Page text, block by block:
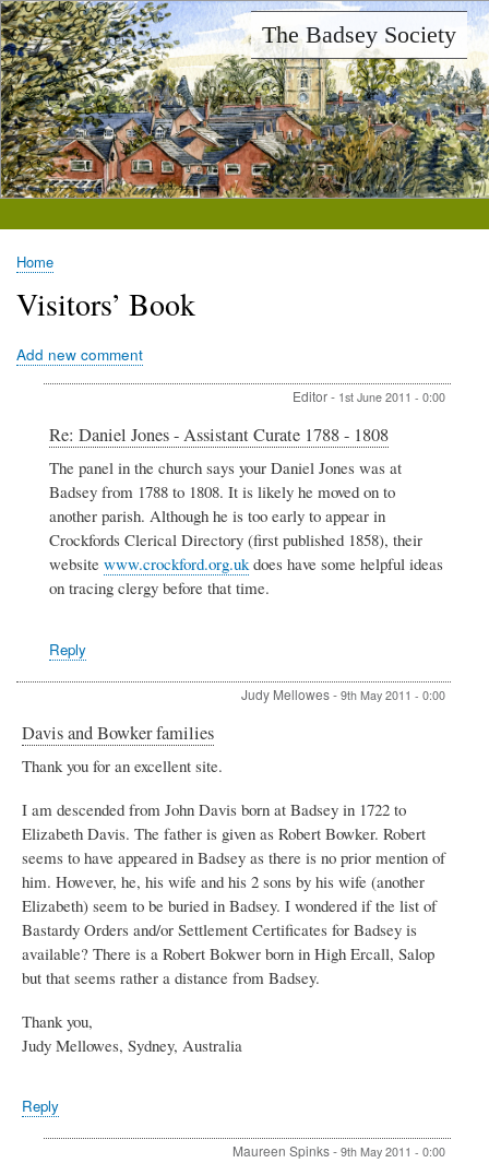
Skip
to
main
content
The Badsey Society
Home
Visitors’ Book
Add new comment
Editor- 1st June 2011 - 0:00
In
reply
to
Daniel
Jones
Assistant
Curate
Marshall
Re: Daniel Jones - Assistant Curate 1788 - 1808
The panel in the church says your Daniel Jones was at
Badsey from 1788 to 1808. It is likely he moved on to
another parish. Although he is too early to appear in
Crockfords Clerical Directory (first published 1858), their
website www.crockford.org.uk does have some helpful ideas
on tracing clergy before that time.
Reply
Judy Mellowes- 9th May 2011 - 0:00
Davis and Bowker families
Thank you for an excellent site.
I am descended from John Davis born at Badsey in 1722 to
Elizabeth Davis. The father is given as Robert Bowker. Robert
seems to have appeared in Badsey as there is no prior mention of
him. However, he, his wife and his 2 sons by his wife (another
Elizabeth) seem to be buried in Badsey. I wondered if the list of
Bastardy Orders and/or Settlement Certificates for Badsey is
available? There is a Robert Bokwer born in High Ercall, Salop
but that seems rather a distance from Badsey.
Thank you,
Judy Mellowes, Sydney, Australia
Reply
Maureen Spinks- 9th May 2011 - 0:00